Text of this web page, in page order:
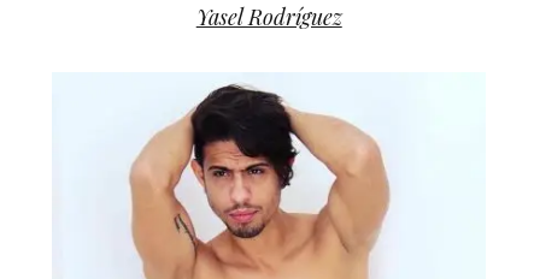
Yasel Rodríguez